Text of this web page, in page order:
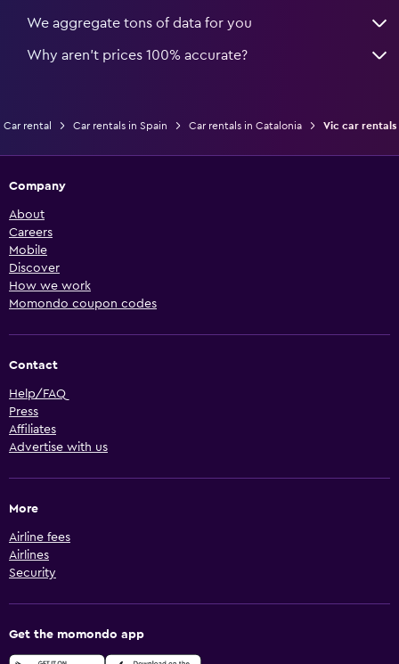
We aggregate tons of data for you
Why aren’t prices 100% accurate?
Car rental Car rentals in Spain Car rentals in Catalonia Vic car rentals
Company
About
Careers
Mobile
Discover
How we work
Momondo coupon codes
Contact
Help/FAQ
Press
Affiliates
Advertise with us
More
Airline fees
Airlines
Security
Get the momondo app